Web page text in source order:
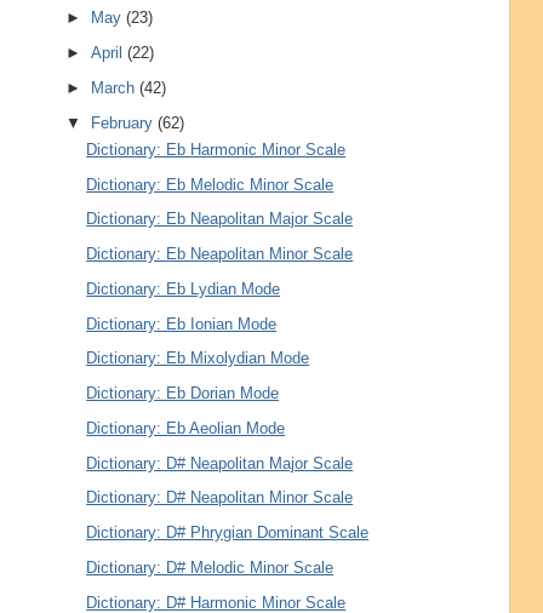
►
May(23)
►April(22)
►
March(42)
▼ February(62)
Dictionary: Eb Harmonic Minor Scale
Dictionary: Eb Melodic Minor Scale
Dictionary: Eb Neapolitan Major Scale
Dictionary: Eb Neapolitan Minor Scale
Dictionary: Eb Lydian Mode
Dictionary: Eb Ionian Mode
Dictionary: Eb Mixolydian Mode
Dictionary: Eb Dorian Mode
Dictionary: Eb Aeolian Mode
Dictionary: D# Neapolitan Major Scale
Dictionary: D# Neapolitan Minor Scale
Dictionary: D# Phrygian Dominant Scale
Dictionary: D# Melodic Minor Scale
Dictionary: D# Harmonic Minor Scale